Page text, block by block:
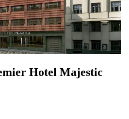
Hotel Majestic